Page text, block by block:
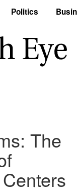
Politics
The